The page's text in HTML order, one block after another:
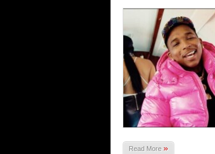
Read More »